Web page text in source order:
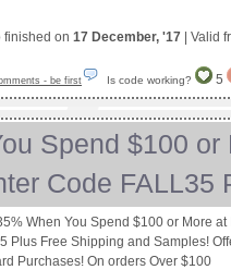
finished on 17 December, '17 | Valid
- be first Is code working? 5
Spend $100 or
Code
When You Spend $100 or More
Plus Free Shipping and Samples!
Purchases! On orders Over $100